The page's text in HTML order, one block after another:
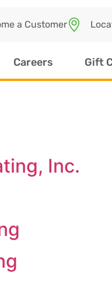
a Customer
Careers Gift
Inc.